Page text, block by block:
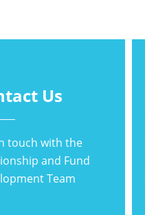
Us
touch with the
and Fund
Team